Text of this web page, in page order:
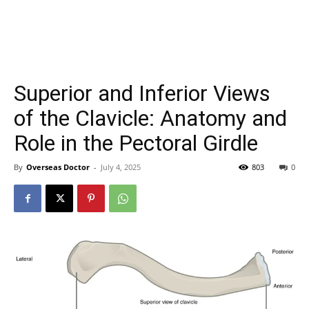
Superior and Inferior Views
of the Clavicle: Anatomy and
Role in the Pectoral Girdle
By Overseas Doctor - July 4, 2025 0
803